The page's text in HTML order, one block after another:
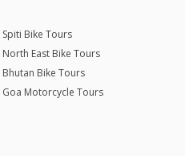
Spiti Bike Tours
North East Bike Tours
Bhutan Bike Tours
Goa Motorcycle Tours